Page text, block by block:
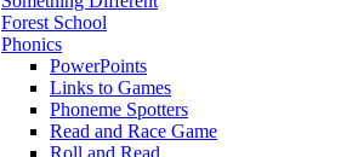
Forest School
Phonics
PowerPoints
Links to Games
Phoneme Spotters
Read and Race Game
Roll and Read